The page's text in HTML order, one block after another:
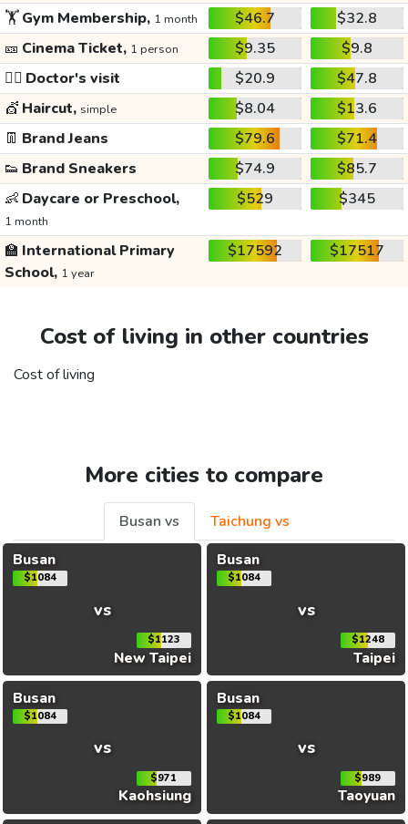
🏋️Gym Membership, 1 month $46.7
$32.8
🎫 Cinema Ticket, 1 person $9.35
$9.8
👩‍⚕️ Doctor's visit $20.9
$47.8
💇 Haircut, simple $8.04
$13.6
👖 Brand Jeans $79.6
$71.4
👟 Brand Sneakers $74.9
$85.7
👶 Daycare or Preschool,
1 month
$529 $345
🏫 International Primary
School, 1 year
$17592 $17517
Cost of living in other countries
Cost of living
More cities to compare
Busan vs
Taichung vs
Busan
$1084
vs
$1123
New Taipei
Busan
$1084
vs
$1248
Taipei
Busan
$1084
vs
$971
Kaohsiung
Busan
$1084
vs
$989
Taoyuan